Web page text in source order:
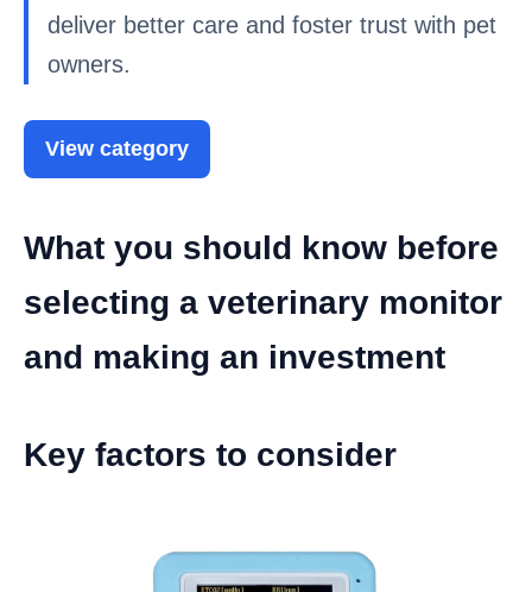
deliver better care and foster trust with pet
owners.
View category
What you should know before
selecting a veterinary monitor
and making an investment
Key factors to consider